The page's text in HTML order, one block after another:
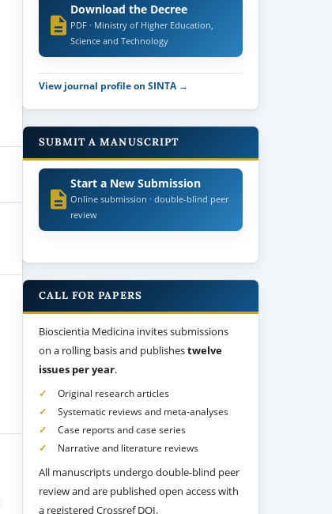
Download the Decree
PDF · Ministry of Higher Education,
Science and Technology
View journal profile on SINTA →
SUBMIT A MANUSCRIPT
Start a New Submission
Online submission · double-blind peer
review
CALL FOR PAPERS
Bioscientia Medicina invites submissions
on a rolling basis and publishestwelve
issues per year.
Original research articles
Systematic reviews and meta-analyses
Case reports and case series
Narrative and literature reviews
All manuscripts undergo double-blind peer
review and are published open access with
a registered Crossref DOI.